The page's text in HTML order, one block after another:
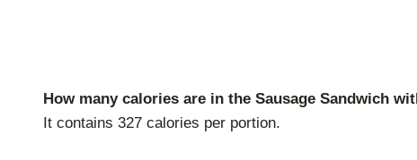
How many calories are in the Sausage Sandwich
It contains 327 calories per portion.